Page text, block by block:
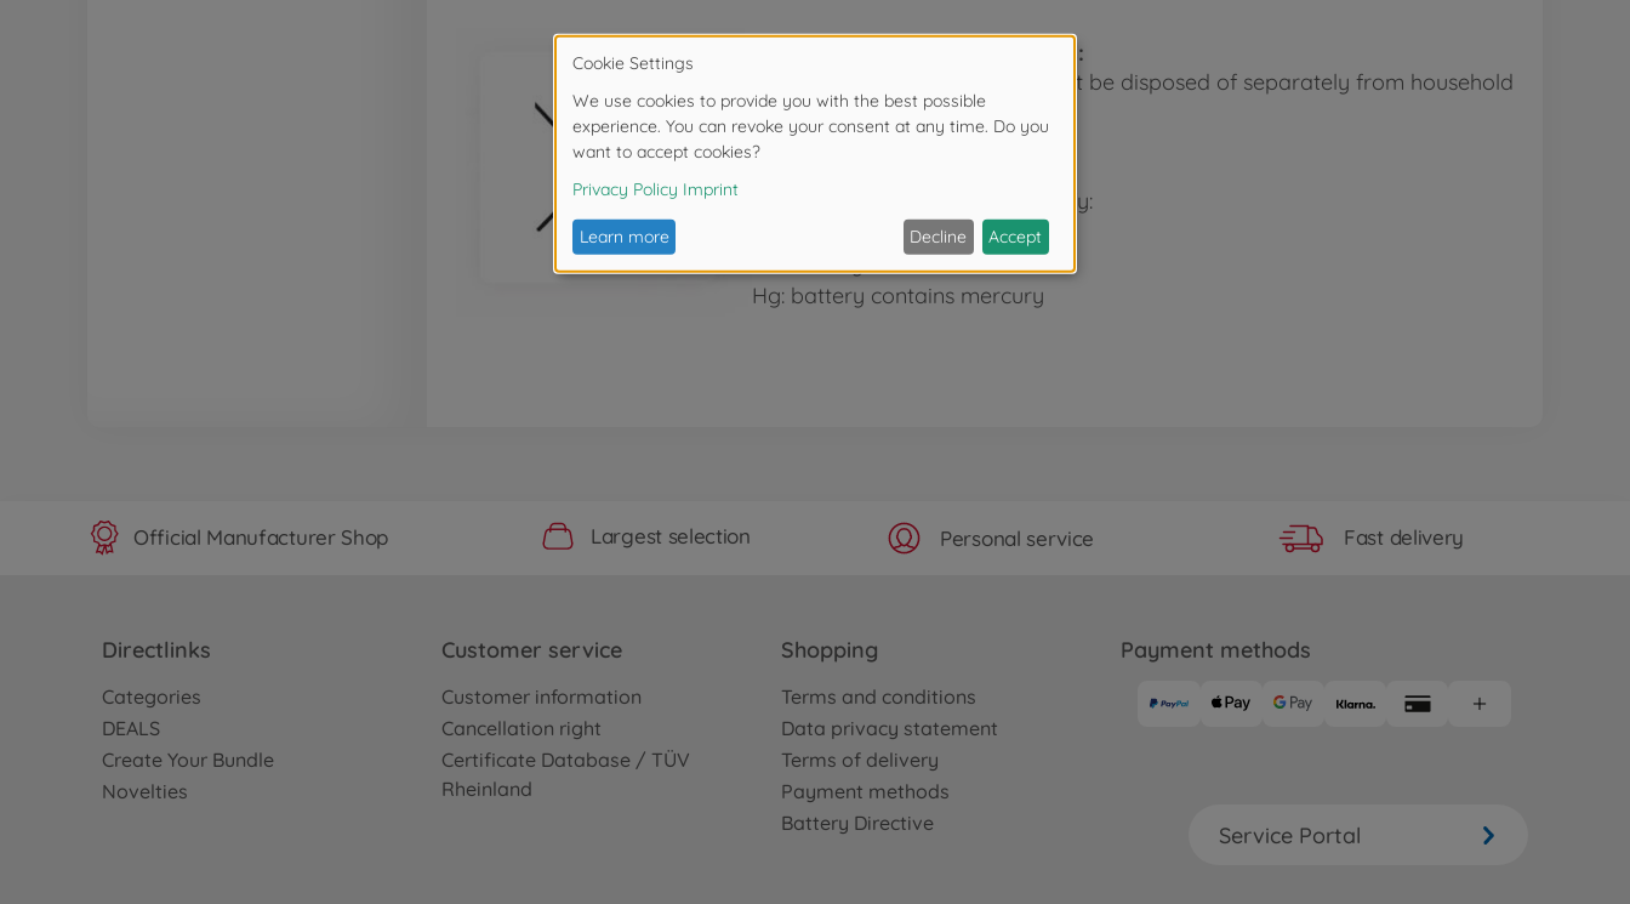
The wheelie bin symbol means:
Batteries and accumulators must be disposed of separately from household
waste.
The symbols below the bin signify:
Pb: battery contains lead
Cd: battery contains cadmium
Hg: battery contains mercury
Official Manufacturer Shop Largest selection Personal service Fast delivery
Directlinks
Categories
DEALS
Create Your Bundle
Novelties
Customer service
Customer information
Cancellation right
Certificate Database / TÜV
Rheinland
Shopping
Terms and conditions
Data privacy statement
Terms of delivery
Payment methods
Battery Directive
Payment methods
Service Portal